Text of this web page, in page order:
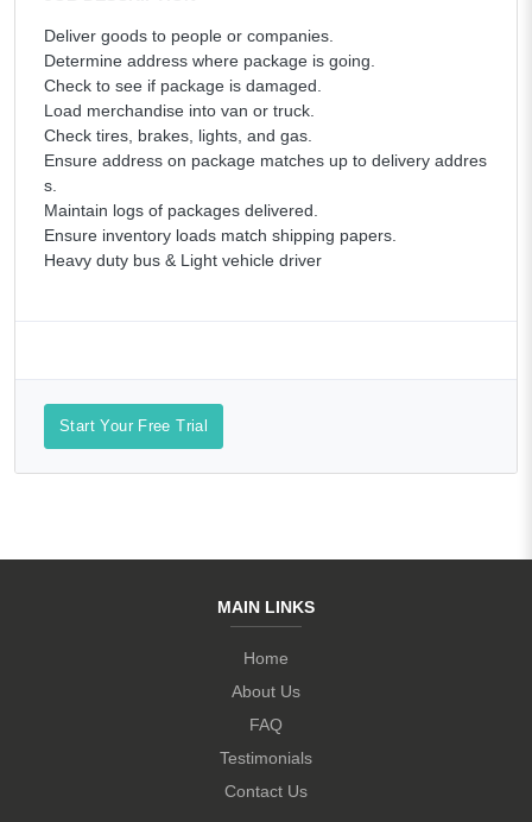
Deliver goods to people or companies.
Determine address where package is going.
Check to see if package is damaged.
Load merchandise into van or truck.
Check tires, brakes, lights, and gas.
Ensure address on package matches up to delivery addres
s.
Maintain logs of packages delivered.
Ensure inventory loads match shipping papers.
Heavy duty bus & Light vehicle driver
Start Your Free Trial
MAIN LINKS
Home
About Us
FAQ
Testimonials
Contact Us